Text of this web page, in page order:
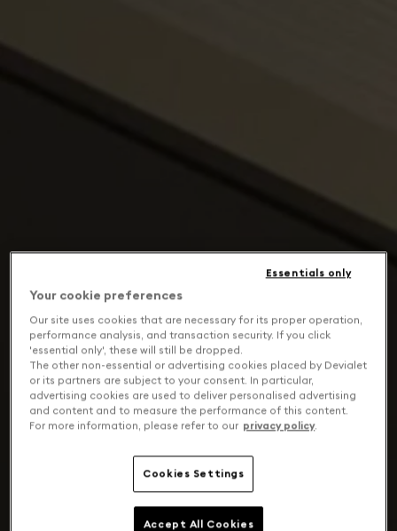
Your cookie preferences
Our site uses cookies that are necessary for its proper operation,
performance analysis, and transaction security. If you click
'essential only', these will still be dropped.
The other non-essential or advertising cookies placed by Devialet
or its partners are subject to your consent. In particular,
advertising cookies are used to deliver personalised advertising
and content and to measure the performance of this content.
For more information, please refer to our privacy policy.
Cookies Settings
Essentials only
Accept All Cookies